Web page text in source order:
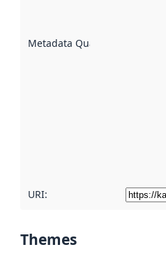
Metadata Quality
URI:
Themes